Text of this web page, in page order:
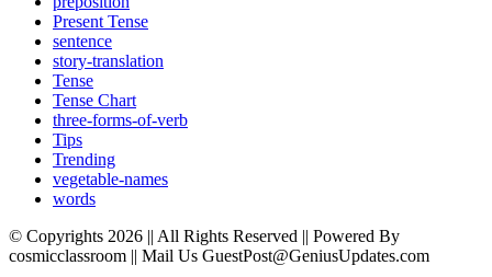
Present Tense
sentence
story-translation
Tense
Tense Chart
three-forms-of-verb
Tips
Trending
vegetable-names
words
© Copyrights 2026 || All Rights Reserved || Powered By
cosmicclassroom || Mail Us GuestPost@GeniusUpdates.com